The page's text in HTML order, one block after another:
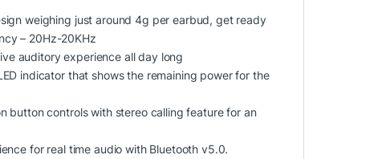
weighing just around 4g per earbud, get ready
– 20Hz-20KHz
auditory experience all day long
indicator that shows the remaining power for the
button controls with stereo calling feature for an
for real time audio with Bluetooth v5.0.